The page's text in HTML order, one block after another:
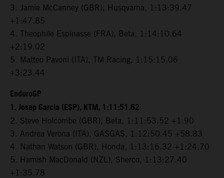
3. Jamie McCanney (GBR), Husqvarna, 1:13:39.47
+1:47.85
4. Theophile Espinasse (FRA), Beta, 1:14:10.64
+2:19.02
5. Matteo Pavoni (ITA), TM Racing, 1:15:15.06
+3:23.44
EnduroGP
1. Josep Garcia (ESP), KTM, 1:11:51.62
2. Steve Holcombe (GBR), Beta, 1:11:53.52 +1.90
3. Andrea Verona (ITA), GASGAS, 1:12:50.45 +58.83
4. Nathan Watson (GBR), Honda, 1:13:16.32 +1:24.70
5. Hamish MacDonald (NZL), Sherco, 1:13:27.40
+1:35.78